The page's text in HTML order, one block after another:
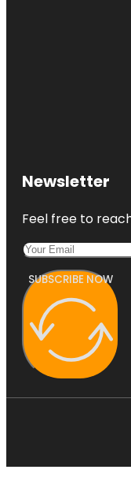
Newsletter
Feel free to
SUBSCRIBE NOW